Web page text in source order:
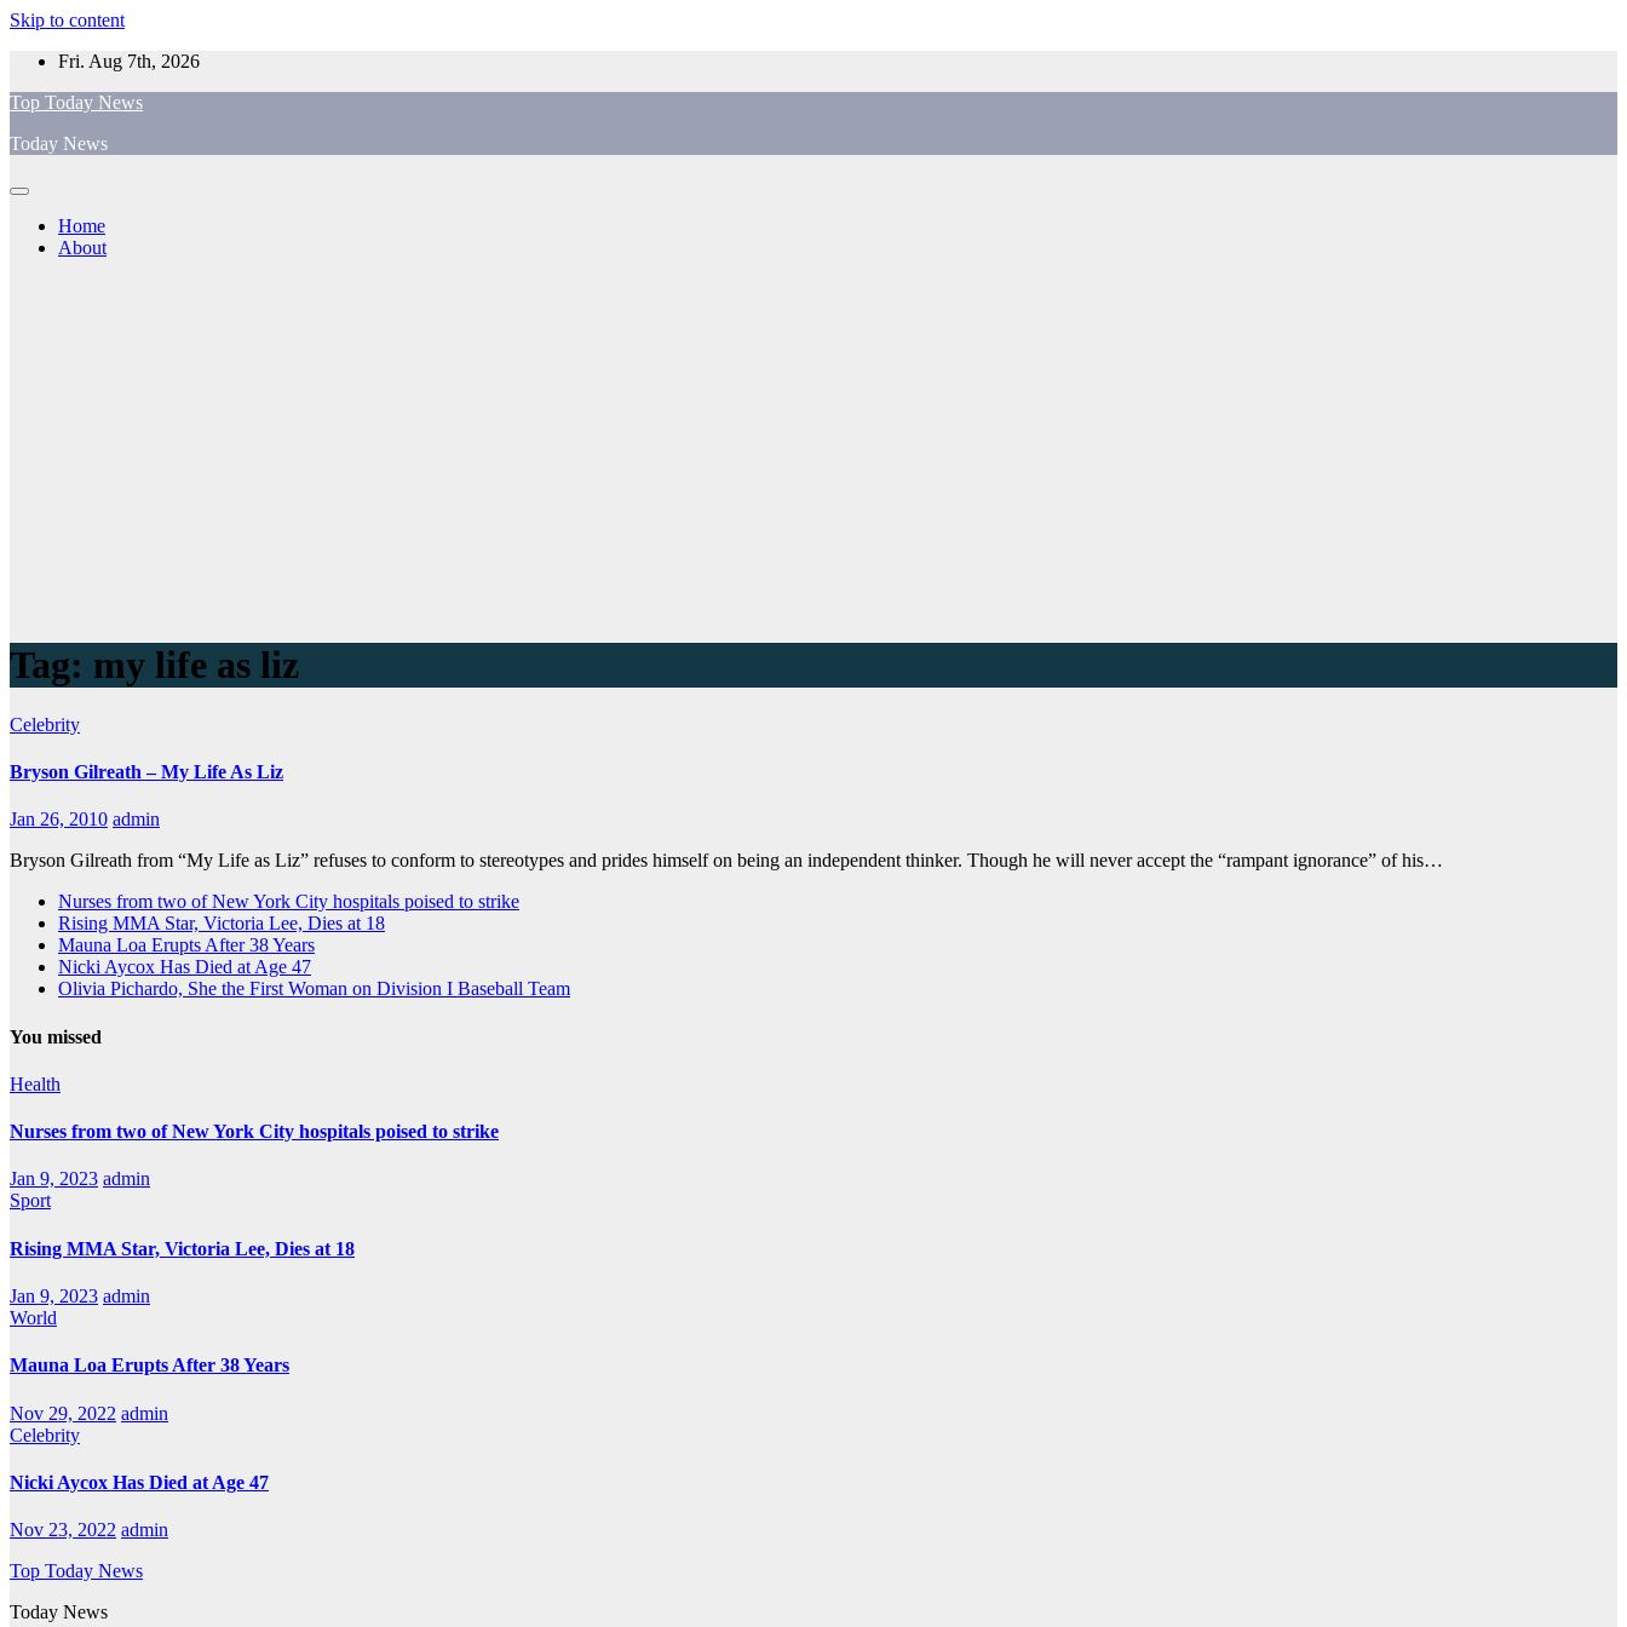
Skip to content
Fri. Aug 7th, 2026
Top Today News
Today News
Home
About
Tag: my life as liz
Celebrity
Bryson Gilreath – My Life As Liz
Jan 26, 2010 admin
Bryson Gilreath from “My Life as Liz” refuses to conform to stereotypes and prides himself on being an independent thinker. Though he will never accept the “rampant ignorance” of his…
Nurses from two of New York City hospitals poised to strike
Rising MMA Star, Victoria Lee, Dies at 18
Mauna Loa Erupts After 38 Years
Nicki Aycox Has Died at Age 47
Olivia Pichardo, She the First Woman on Division I Baseball Team
You missed
Health
Nurses from two of New York City hospitals poised to strike
Jan 9, 2023 admin
Sport
Rising MMA Star, Victoria Lee, Dies at 18
Jan 9, 2023 admin
World
Mauna Loa Erupts After 38 Years
Nov 29, 2022 admin
Celebrity
Nicki Aycox Has Died at Age 47
Nov 23, 2022 admin
Top Today News
Today News